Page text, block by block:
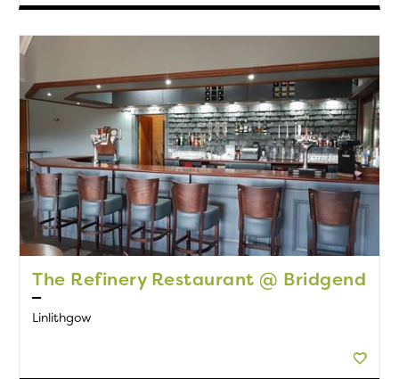
The Refinery Restaurant @ Bridgend
Linlithgow